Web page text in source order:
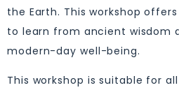
the Earth. This workshop
to learn from ancient wisdom
modern-day well-being.
This workshop is suitable for